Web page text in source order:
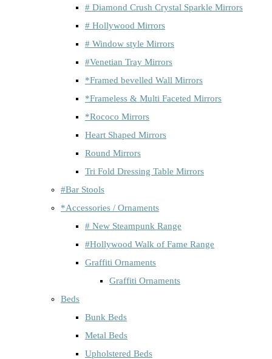
# Diamond Crush Crystal Sparkle Mirrors
# Hollywood Mirrors
# Window style Mirrors
#Venetian Tray Mirrors
*Framed bevelled Wall Mirrors
*Frameless & Multi Faceted Mirrors
*Rococo Mirrors
Heart Shaped Mirrors
Round Mirrors
Tri Fold Dressing Table Mirrors
#Bar Stools
*Accessories / Ornaments
# New Steampunk Range
#Hollywood Walk of Fame Range
Graffiti Ornaments
Graffiti Ornaments
Beds
Bunk Beds
Metal Beds
Upholstered Beds